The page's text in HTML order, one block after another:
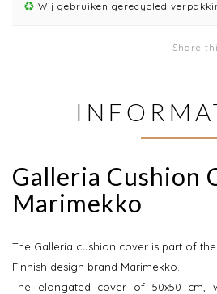
Wij gebruiken gerecycled
Share
Galleria Cushion
Marimekko
The Galleria cushion cover is part of
Finnish design brand Marimekko.
The elongated cover of 50x50 cm,